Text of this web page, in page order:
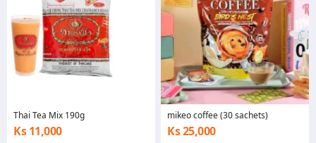
Thai Tea Mix 190g
Ks 11,000
mikeo coffee (30 sachets)
Ks 25,000